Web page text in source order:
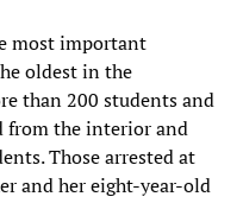
most important
oldest in the
than 200 students and
from the interior and
Those arrested at
and her eight-year-old